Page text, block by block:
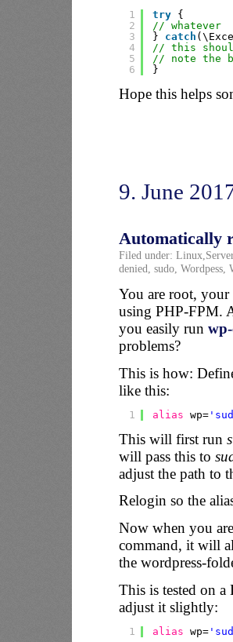
1
2
3
4
5
6
try {
// whatever
} catch
// this
// note the
}
Hope this helps
9. June
Automatically
Filed under: Linux,
denied, sudo, Wordpess,
You are root, your
using PHP-FPM.
you easily run
problems?
This is how:
like this:
1 alias wp=
This will first run
will pass this to
adjust the path to
Relogin so the
Now when you
command, it will
the wordpress-
This is tested on
adjust it slightly:
1 alias wp=